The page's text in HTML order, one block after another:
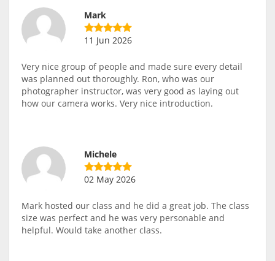
Mark
11 Jun 2026
Very nice group of people and made sure every detail
was planned out thoroughly. Ron, who was our
photographer instructor, was very good as laying out
how our camera works. Very nice introduction.
Michele
02 May 2026
Mark hosted our class and he did a great job. The class
size was perfect and he was very personable and
helpful. Would take another class.